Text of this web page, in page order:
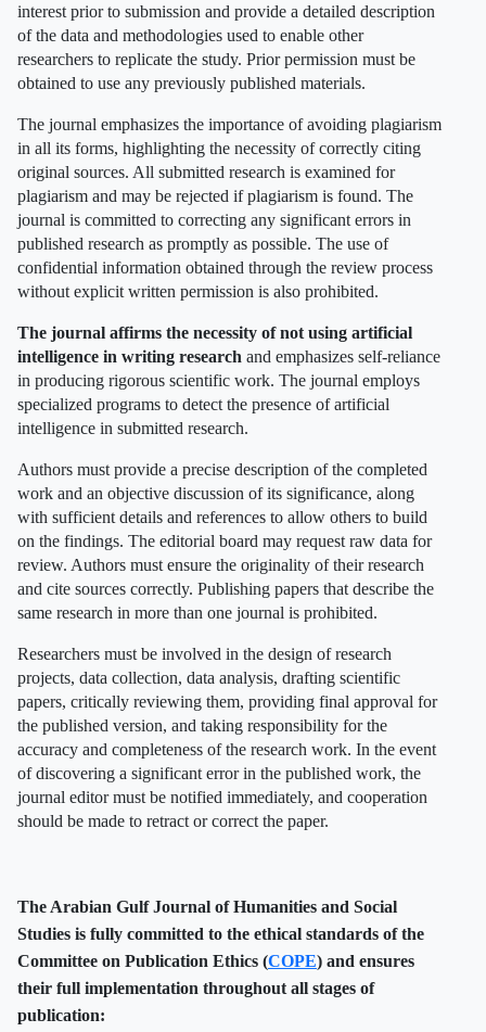
interest prior to submission and provide a detailed description
of the data and methodologies used to enable other
researchers to replicate the study. Prior permission must be
obtained to use any previously published materials.
The journal emphasizes the importance of avoiding plagiarism
in all its forms, highlighting the necessity of correctly citing
original sources. All submitted research is examined for
plagiarism and may be rejected if plagiarism is found. The
journal is committed to correcting any significant errors in
published research as promptly as possible. The use of
confidential information obtained through the review process
without explicit written permission is also prohibited.
The journal affirms the necessity of not using artificial
intelligence in writing research and emphasizes self-reliance
in producing rigorous scientific work. The journal employs
specialized programs to detect the presence of artificial
intelligence in submitted research.
Authors must provide a precise description of the completed
work and an objective discussion of its significance, along
with sufficient details and references to allow others to build
on the findings. The editorial board may request raw data for
review. Authors must ensure the originality of their research
and cite sources correctly. Publishing papers that describe the
same research in more than one journal is prohibited.
Researchers must be involved in the design of research
projects, data collection, data analysis, drafting scientific
papers, critically reviewing them, providing final approval for
the published version, and taking responsibility for the
accuracy and completeness of the research work. In the event
of discovering a significant error in the published work, the
journal editor must be notified immediately, and cooperation
should be made to retract or correct the paper.
The Arabian Gulf Journal of Humanities and Social
Studies is fully committed to the ethical standards of the
Committee on Publication Ethics (COPE) and ensures
their full implementation throughout all stages of
publication: